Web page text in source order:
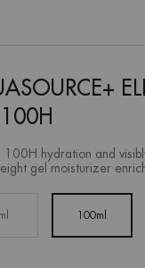
100H hydration and
gel moisturizer
1 of 2 Selected
100ml
, 2 of 2